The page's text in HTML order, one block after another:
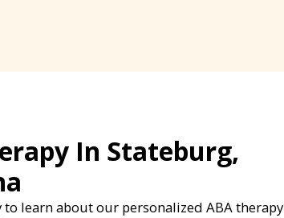
In Stateburg,
learn about our personalized ABA therapy